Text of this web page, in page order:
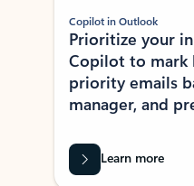
Copilot in Outlook
Prioritize your
Copilot to mark
priority emails
manager, and
Learn more